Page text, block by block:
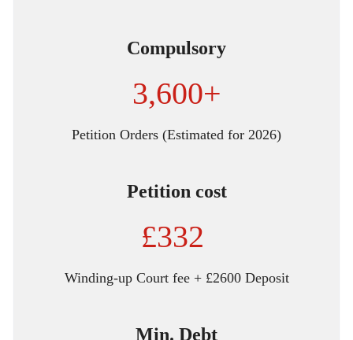
Compulsory
3,600+
Petition Orders (Estimated for 2026)
Petition cost
£332
Winding-up Court fee + £2600 Deposit
Min. Debt